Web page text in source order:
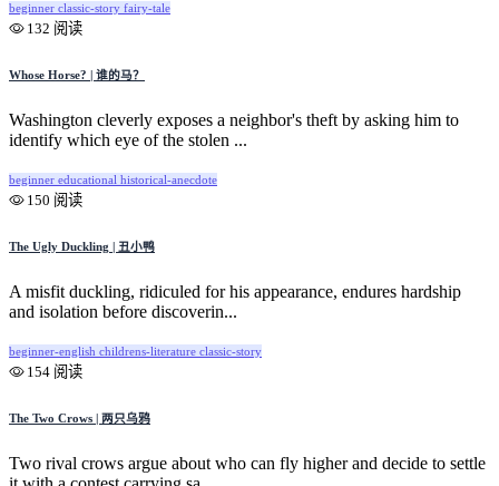
beginner classic-story fairy-tale
132 阅读
Whose Horse? | 谁的马？
Washington cleverly exposes a neighbor's theft by asking him to
identify which eye of the stolen ...
beginner educational historical-anecdote
150 阅读
The Ugly Duckling | 丑小鸭
A misfit duckling, ridiculed for his appearance, endures hardship
and isolation before discoverin...
beginner-english childrens-literature classic-story
154 阅读
The Two Crows | 两只乌鸦
Two rival crows argue about who can fly higher and decide to settle